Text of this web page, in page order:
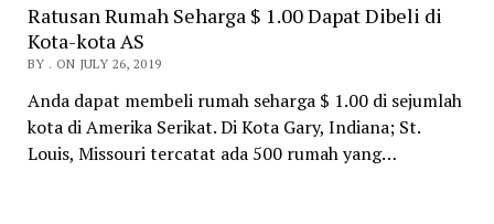
Ratusan Rumah Seharga $ 1.00 Dapat Dibeli di
Kota-kota AS
BY . ON JULY 26, 2019
Anda dapat membeli rumah seharga $ 1.00 di sejumlah
kota di Amerika Serikat. Di Kota Gary, Indiana; St.
Louis, Missouri tercatat ada 500 rumah yang…